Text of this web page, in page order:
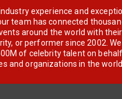
experience and
team has connected
around the world with
or performer since 2002.
of celebrity talent on
and organizations in the